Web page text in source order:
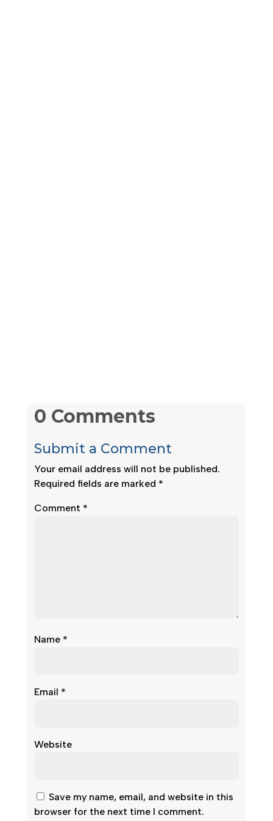
0 Comments
Submit a Comment
Your email address will not be published.
Required fields are marked *
Comment *
Name *
Email *
Website
Save my name, email, and website in this
browser for the next time I comment.